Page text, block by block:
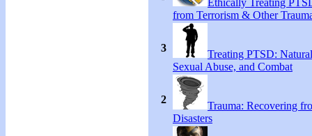
Ethically Treating
from Terrorism & Other
3
Treating PTSD:
Sexual Abuse, and Combat
2
Trauma: Recovering
Disasters